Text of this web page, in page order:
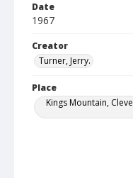
Date
1967
Creator
Turner, Jerry.
Place
Kings Mountain,